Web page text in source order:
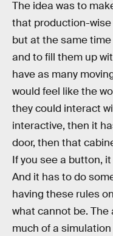
The idea was to
that production-wise
but at the same
and to fill them up
have as many
would feel like the
they could interact
interactive, then it
door, then that
If you see a button,
And it has to do
having these rules
what cannot be. The
much of a